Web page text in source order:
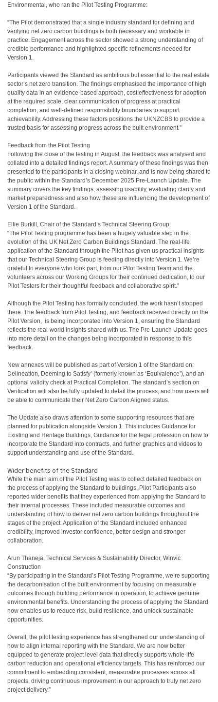
Environmental, who ran the Pilot Testing Programme:
“The Pilot demonstrated that a single industry standard for defining and
verifying net zero carbon buildings is both necessary and workable in
practice. Engagement across the sector showed a strong understanding of
credible performance and highlighted specific refinements needed for
Version 1.
Participants viewed the Standard as ambitious but essential to the real estate
sector’s net zero transition. The findings emphasised the importance of high
quality data in an evidence-based approach, cost effectiveness for adoption
at the required scale, clear communication of progress at practical
completion, and well-defined responsibility boundaries to support
achievability. Addressing these factors positions the UKNZCBS to provide a
trusted basis for assessing progress across the built environment.”
Feedback from the Pilot Testing
Following the close of the testing in August, the feedback was analysed and
collated into a detailed findings report. A summary of these findings was then
presented to the participants in a closing webinar, and is now being shared to
the public within the Standard’s December 2025 Pre-Launch Update. The
summary covers the key findings, assessing usability, evaluating clarity and
market preparedness and also how these are influencing the development of
Version 1 of the Standard.
Ellie Burkill, Chair of the Standard’s Technical Steering Group:
“The Pilot Testing programme has been a hugely valuable step in the
evolution of the UK Net Zero Carbon Buildings Standard. The real-life
application of the Standard through the Pilot has given us practical insights
that our Technical Steering Group is feeding directly into Version 1. We’re
grateful to everyone who took part, from our Pilot Testing Team and the
volunteers across our Working Groups for their continued dedication, to our
Pilot Testers for their thoughtful feedback and collaborative spirit.”
Although the Pilot Testing has formally concluded, the work hasn’t stopped
there. The feedback from Pilot Testing, and feedback received directly on the
Pilot Version, is being incorporated into Version 1, ensuring the Standard
reflects the real-world insights shared with us. The Pre-Launch Update goes
into more detail on the changes being incorporated in response to this
feedback.
New annexes will be published as part of Version 1 of the Standard on:
Delineation, Deeming to Satisfy’ (formerly known as ‘Equivalence’), and an
optional validity check at Practical Completion. The standard’s section on
Verification will also be fully updated to detail the process, and how users will
be able to communicate their Net Zero Carbon Aligned status.
The Update also draws attention to some supporting resources that are
planned for publication alongside Version 1. This includes Guidance for
Existing and Heritage Buildings, Guidance for the legal profession on how to
incorporate the Standard into contracts, and further graphics and videos to
support understanding and use of the Standard.
Wider benefits of the Standard
While the main aim of the Pilot Testing was to collect detailed feedback on
the process of applying the Standard to buildings, Pilot Participants also
reported wider benefits that they experienced from applying the Standard to
their internal processes. These included measurable outcomes and
understanding of how to deliver net zero carbon buildings throughout the
stages of the project. Application of the Standard included enhanced
credibility, improved investor confidence, better design and stronger
collaboration.
Arun Thaneja, Technical Services & Sustainability Director, Winvic
Construction
“By participating in the Standard’s Pilot Testing Programme, we’re supporting
the decarbonisation of the built environment by focusing on measurable
outcomes through building performance in operation, to achieve genuine
environmental benefits. Understanding the process of applying the Standard
now enables us to reduce risk, build resilience, and unlock sustainable
opportunities.
Overall, the pilot testing experience has strengthened our understanding of
how to align internal reporting with the Standard. We are now better
equipped to generate project level data that directly supports whole-life
carbon reduction and operational efficiency targets. This has reinforced our
commitment to embedding consistent, measurable processes across all
projects, driving continuous improvement in our approach to truly net zero
project delivery.”